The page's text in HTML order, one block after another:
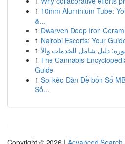
1 10mm Aluminium Tube:
&...
1 Dwarven Deep Iron
1 Nairobi Escorts: Your
1
1 The Cannabis
Guide
1 Soi kèo Dàn Đề bốn Số
Số...
Copyright © 2026 | Advanced Search